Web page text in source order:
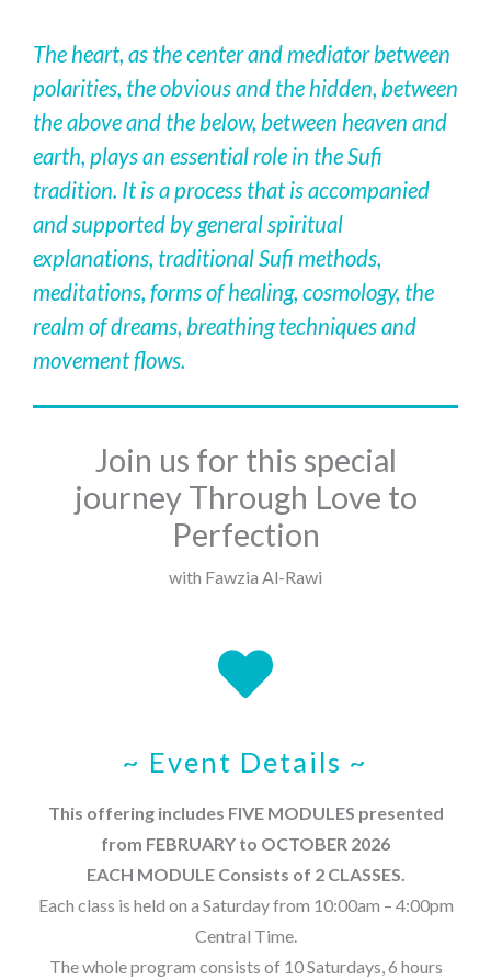
The heart, as the center and mediator between
polarities, the obvious and the hidden, between
the above and the below, between heaven and
earth, plays an essential role in the Sufi
tradition. It is a process that is accompanied
and supported by general spiritual
explanations, traditional Sufi methods,
meditations, forms of healing, cosmology, the
realm of dreams, breathing techniques and
movement flows.
Join us for this special
journey Through Love to
Perfection
with Fawzia Al-Rawi
~ Event Details ~
This offering includes FIVE MODULES presented
from FEBRUARY to OCTOBER 2026
EACH MODULE Consists of 2 CLASSES.
Each class is held on a Saturday from 10:00am – 4:00pm
Central Time.
The whole program consists of 10 Saturdays, 6 hours